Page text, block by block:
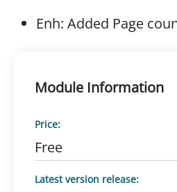
Enh: Added Page
Module Information
Price:
Free
Latest version release: